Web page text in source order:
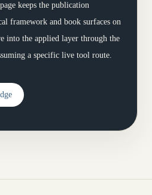
keeps the publication
framework and book surfaces on
into the applied layer through the
a specific live tool route.